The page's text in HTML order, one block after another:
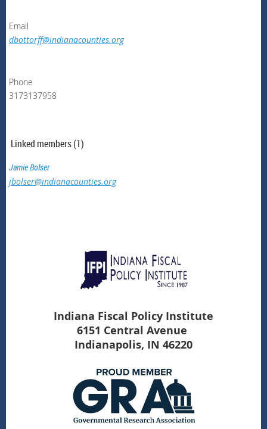
Email
dbottorff@indianacounties.org
Phone
3173137958
Linked members (1)
Jamie Bolser
jbolser@indianacounties.org
Indiana Fiscal Policy Institute
6151 Central Avenue
Indianapolis, IN 46220